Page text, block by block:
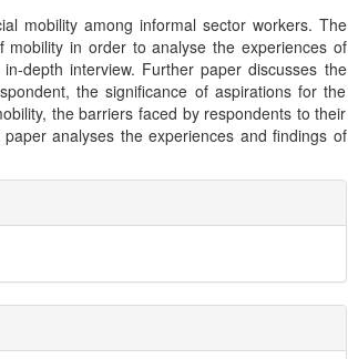
mobility among informal sector workers. The
in order to analyse the experiences of
depth interview. Further paper discusses the
the significance of aspirations for the
the barriers faced by respondents to their
analyses the experiences and findings of